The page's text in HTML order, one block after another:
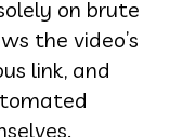
on brute
the video’s
link, and